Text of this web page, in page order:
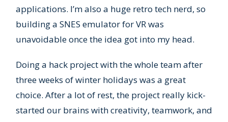
applications. I’m also a huge retro tech nerd, so
building a SNES emulator for VR was
unavoidable once the idea got into my head.
Doing a hack project with the whole team after
three weeks of winter holidays was a great
choice. After a lot of rest, the project really kick-
started our brains with creativity, teamwork, and